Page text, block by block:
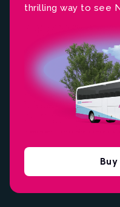
thrilling way to see